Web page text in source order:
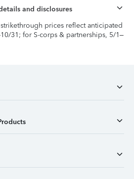
and disclosures
prices reflect anticipated
31; for S-corps & partnerships, 5/1–